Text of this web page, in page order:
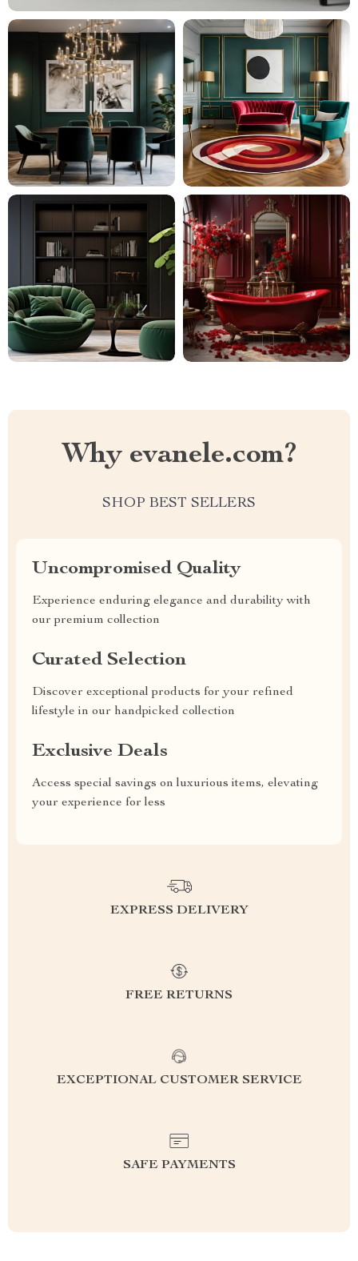
Why evanele.com?
SHOP BEST SELLERS
Uncompromised Quality
Experience enduring elegance and durability with
our premium collection
Curated Selection
Discover exceptional products for your refined
lifestyle in our handpicked collection
Exclusive Deals
Access special savings on luxurious items, elevating
your experience for less
EXPRESS DELIVERY
FREE RETURNS
EXCEPTIONAL CUSTOMER SERVICE
SAFE PAYMENTS